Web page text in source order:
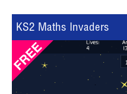
KS2 Maths Invaders